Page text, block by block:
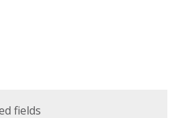
fields